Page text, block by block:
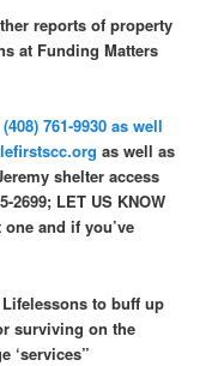
reports of property
at Funding Matters
761-9930 as well
as well as
shelter access
2699; LET US KNOW
one and if you’ve
to buff up
surviving on the
‘services”